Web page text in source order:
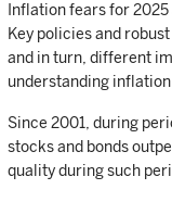
Inflation fears for
Key policies and
and in turn, different
understanding
Since 2001, during
stocks and bonds
quality during such